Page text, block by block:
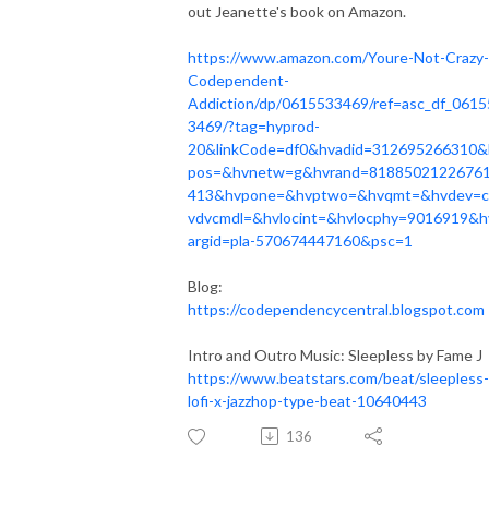
out Jeanette's book on Amazon.
https://www.amazon.com/Youre-Not-Crazy-
Codependent-
Addiction/dp/0615533469/
3469/?tag=hyprod-
argid=pla-570674447160&psc=1
Blog:
https://codependencycentral.blogspot.com
Intro and Outro Music: Sleepless by Fame J
https://www.beatstars.com/beat/sleepless-
lofi-x-jazzhop-type-beat-10640443
136